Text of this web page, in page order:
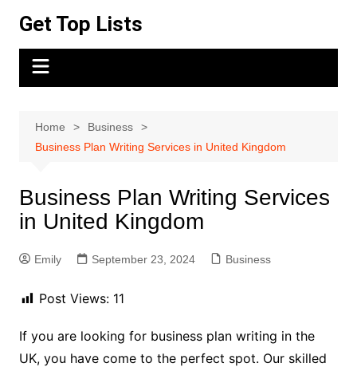
content
Get Top Lists
Home
Business
Business Plan Writing Services in United Kingdom
Business Plan Writing Services
in United Kingdom
Emily September 23, 2024 Business
Post Views: 11
If you are looking for business plan writing in the
UK, you have come to the perfect spot. Our skilled